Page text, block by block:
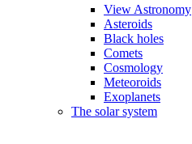
View Astronomy
Asteroids
Black holes
Comets
Cosmology
Meteoroids
Exoplanets
The solar system